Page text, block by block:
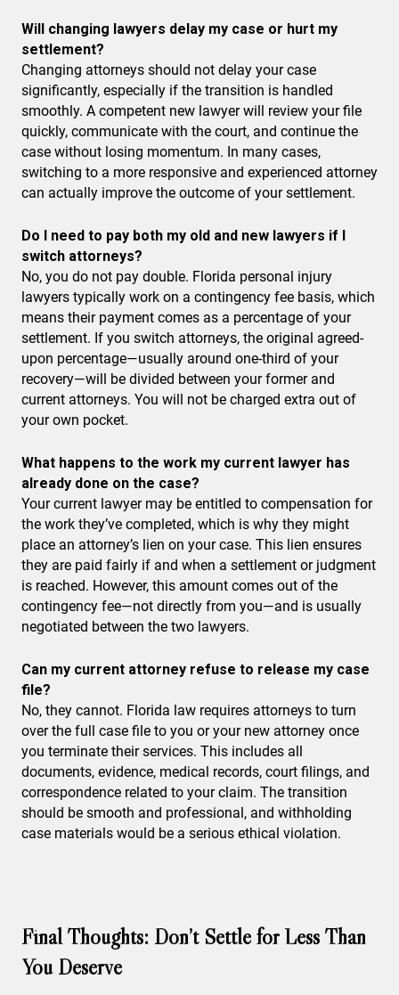
Will changing lawyers delay my case or hurt my
settlement?
Changing attorneys should not delay your case
significantly, especially if the transition is handled
smoothly. A competent new lawyer will review your file
quickly, communicate with the court, and continue the
case without losing momentum. In many cases,
switching to a more responsive and experienced attorney
can actually improve the outcome of your settlement.
Do I need to pay both my old and new lawyers if I
switch attorneys?
No, you do not pay double. Florida personal injury
lawyers typically work on a contingency fee basis, which
means their payment comes as a percentage of your
settlement. If you switch attorneys, the original agreed-
upon percentage—usually around one-third of your
recovery—will be divided between your former and
current attorneys. You will not be charged extra out of
your own pocket.
What happens to the work my current lawyer has
already done on the case?
Your current lawyer may be entitled to compensation for
the work they’ve completed, which is why they might
place an attorney’s lien on your case. This lien ensures
they are paid fairly if and when a settlement or judgment
is reached. However, this amount comes out of the
contingency fee—not directly from you—and is usually
negotiated between the two lawyers.
Can my current attorney refuse to release my case
file?
No, they cannot. Florida law requires attorneys to turn
over the full case file to you or your new attorney once
you terminate their services. This includes all
documents, evidence, medical records, court filings, and
correspondence related to your claim. The transition
should be smooth and professional, and withholding
case materials would be a serious ethical violation.
Final Thoughts: Don’t Settle for Less Than
You Deserve